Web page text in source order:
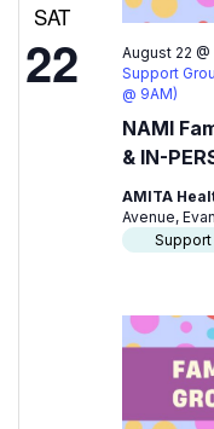
SAT
22
NAMI
& IN-
August 22
Support
@ 9AM)
AMITA
Avenue,
Support